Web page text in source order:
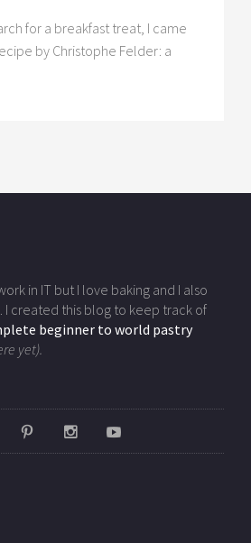
for a breakfast treat, I came
by Christophe Felder: a
work in IT but I love baking and I also
. I created this blog to keep track of
beginner to world pastry
yet).